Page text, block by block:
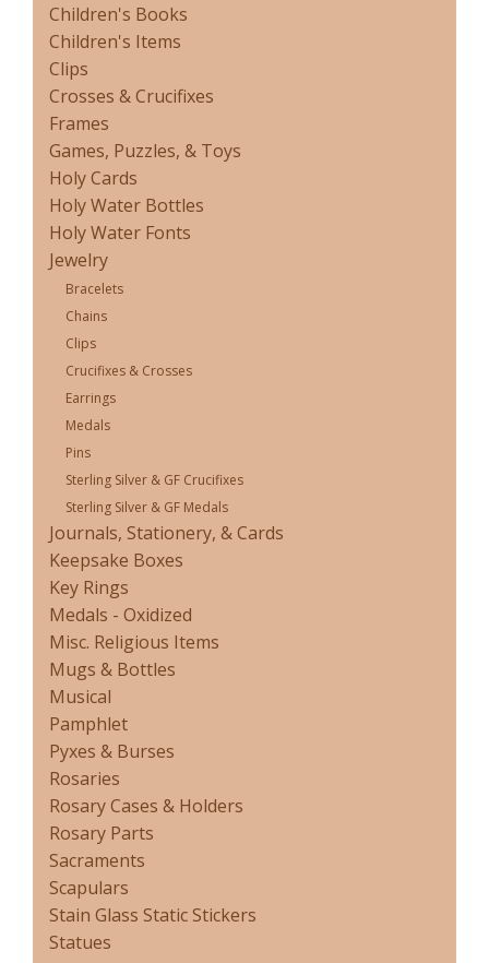
Children's Books
Children's Items
Clips
Crosses & Crucifixes
Frames
Games, Puzzles, & Toys
Holy Cards
Holy Water Bottles
Holy Water Fonts
Jewelry
Bracelets
Chains
Clips
Crucifixes & Crosses
Earrings
Medals
Pins
Sterling Silver & GF Crucifixes
Sterling Silver & GF Medals
Journals, Stationery, & Cards
Keepsake Boxes
Key Rings
Medals - Oxidized
Misc. Religious Items
Mugs & Bottles
Musical
Pamphlet
Pyxes & Burses
Rosaries
Rosary Cases & Holders
Rosary Parts
Sacraments
Scapulars
Stain Glass Static Stickers
Statues